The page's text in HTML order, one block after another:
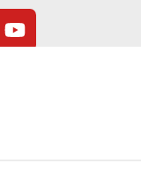
Y
o
u